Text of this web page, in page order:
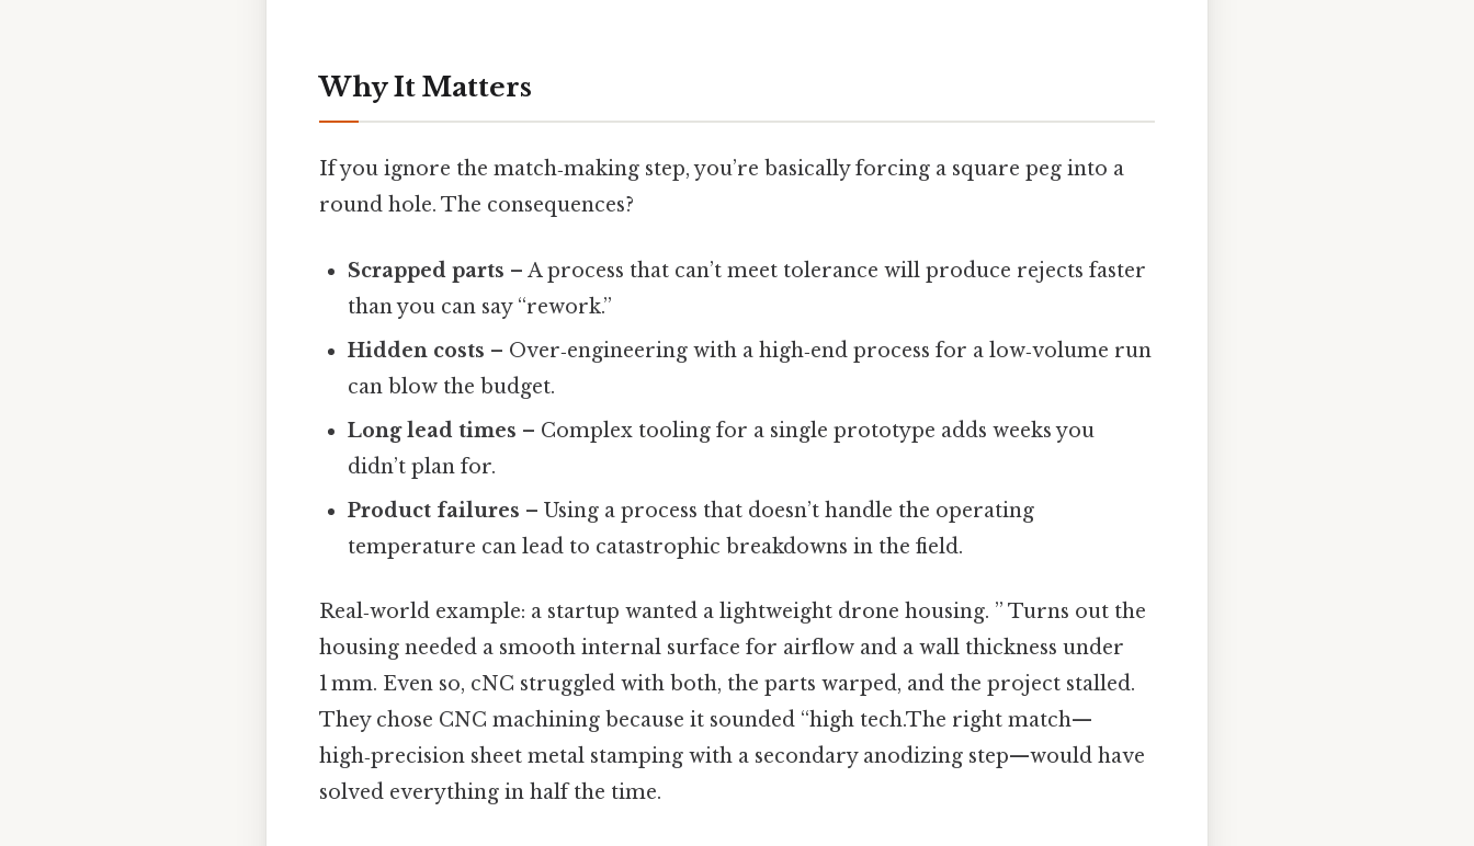
Why It Matters
If you ignore the match‑making step, you’re basically forcing a square peg into a
round hole. The consequences?
Scrapped parts – A process that can’t meet tolerance will produce rejects faster
than you can say “rework.”
Hidden costs – Over‑engineering with a high‑end process for a low‑volume run
can blow the budget.
Long lead times – Complex tooling for a single prototype adds weeks you
didn’t plan for.
Product failures – Using a process that doesn’t handle the operating
temperature can lead to catastrophic breakdowns in the field.
Real‑world example: a startup wanted a lightweight drone housing. ” Turns out the
housing needed a smooth internal surface for airflow and a wall thickness under
1 mm. Even so, cNC struggled with both, the parts warped, and the project stalled.
They chose CNC machining because it sounded “high tech.The right match—
high‑precision sheet metal stamping with a secondary anodizing step—would have
solved everything in half the time.